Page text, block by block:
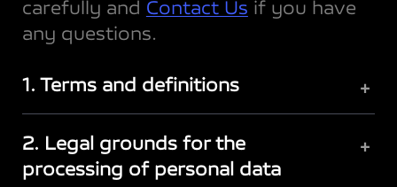
carefully and Contact Us if you have
any questions.
1. Terms and definitions +
2. Legal grounds for the
processing of personal data
+